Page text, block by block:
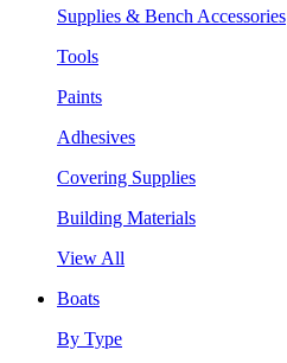
Supplies & Bench Accessories
Tools
Paints
Adhesives
Covering Supplies
Building Materials
View All
Boats
By Type